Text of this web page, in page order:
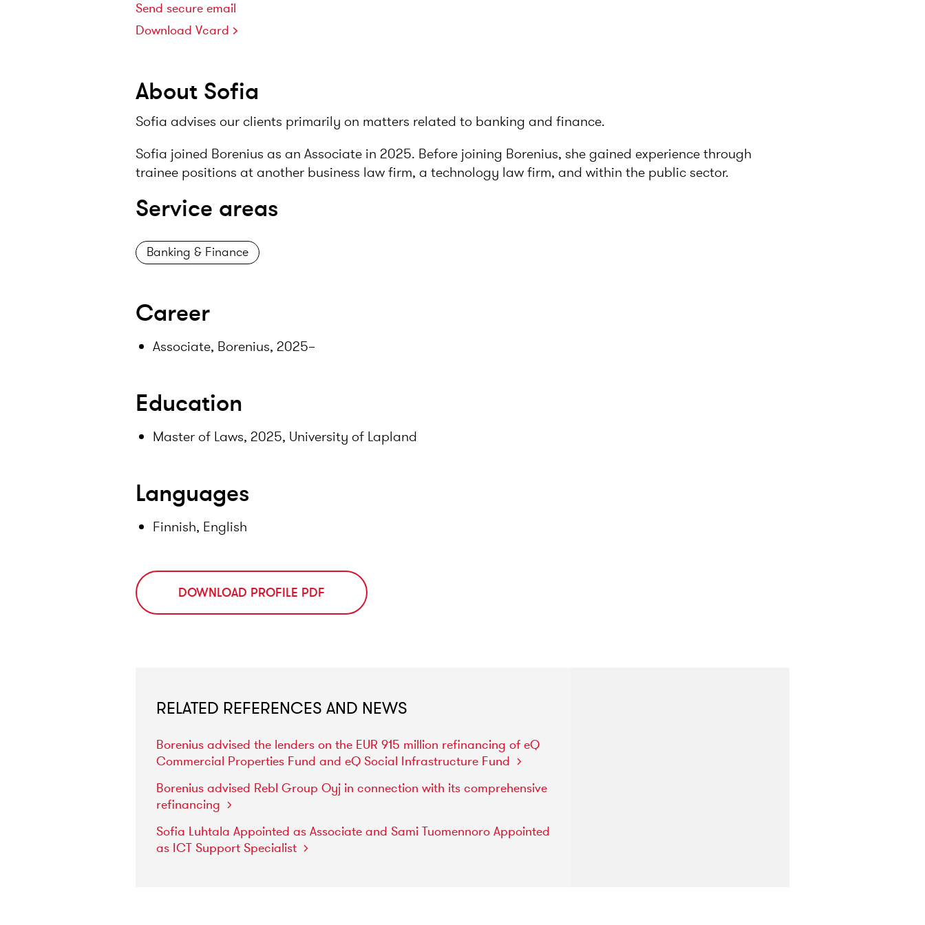
Send secure email
Download Vcard
About Sofia
Sofia advises our clients primarily on matters related to banking and finance.
Sofia joined Borenius as an Associate in 2025. Before joining Borenius, she gained experience through
trainee positions at another business law firm, a technology law firm, and within the public sector.
Service areas
Banking & Finance
Career
Associate, Borenius, 2025–
Education
Master of Laws, 2025, University of Lapland
Languages
Finnish, English
DOWNLOAD PROFILE PDF
RELATED REFERENCES AND NEWS
Boreniusadvisedthe lendersonthe EUR915 million refinancingofeQ
Commercial Properties FundandeQSocial Infrastructure Fund
Boreniusadvised ReblGroupOyj inconnectionwith itscomprehensive
refinancing
Sofia LuhtalaAppointedasAssociateandSamiTuomennoroAppointed
as ICTSupportSpecialist